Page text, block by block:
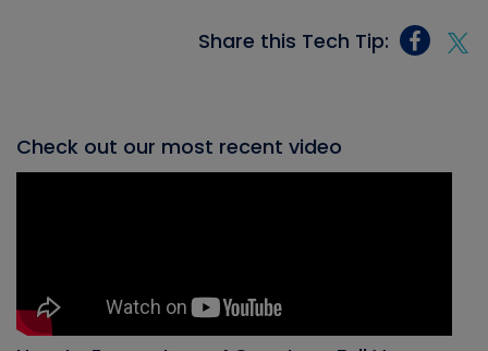
Share this Tech Tip:
Check out our most recent video